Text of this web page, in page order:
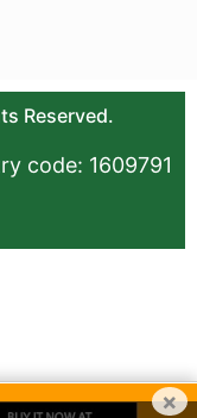
Reserved.
code: 1609791
×